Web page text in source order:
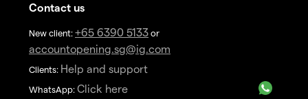
Contact us
New client: +65 6390 5133 or
accountopening.sg@ig.com
Clients: Help and support
WhatsApp: Click here